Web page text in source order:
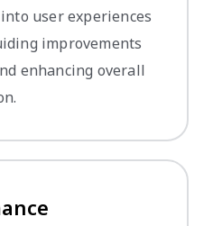
user experiences
improvements
enhancing overall